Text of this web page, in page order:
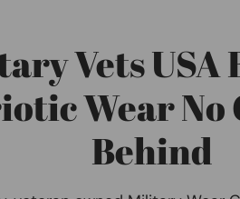
Vets USA
Wear No
Behind